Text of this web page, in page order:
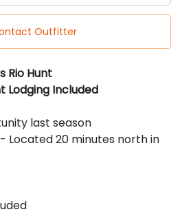
Rio Hunt
Included
last season
Located 20 minutes north in
Outfitter